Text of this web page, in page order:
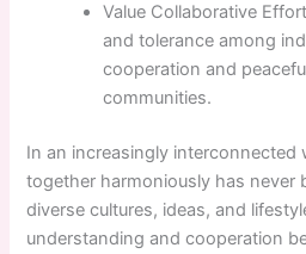
Value Collaborative
and tolerance among
cooperation and
communities.
In an increasingly interconnected
together harmoniously has never
diverse cultures, ideas, and
understanding and cooperation